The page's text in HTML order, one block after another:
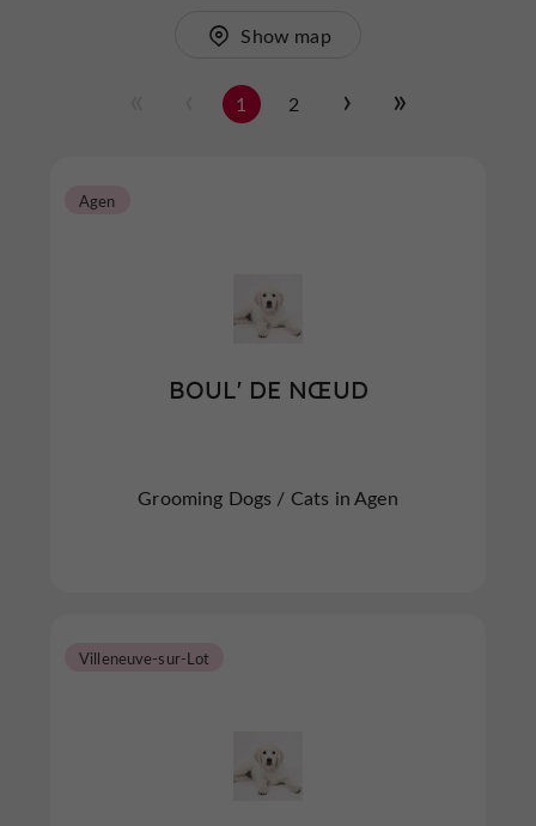
Show map
1 2
BOUL' DE NŒUD
Agen
Grooming Dogs / Cats in Agen
Villeneuve-sur-Lot